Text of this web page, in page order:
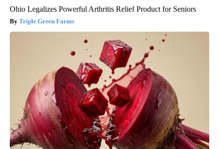
Ohio Legalizes Powerful Arthritis Relief Product for Seniors
Triple Green Farms